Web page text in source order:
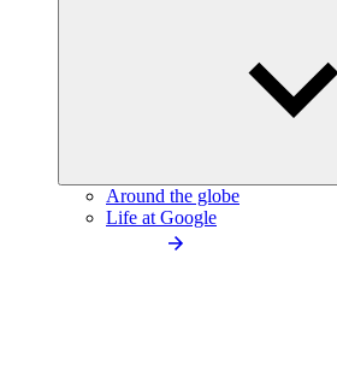
Around the globe
Life at Google